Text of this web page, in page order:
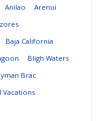
Anilao
Arenui
Baja California
Bligh Waters
Brac
Vacations